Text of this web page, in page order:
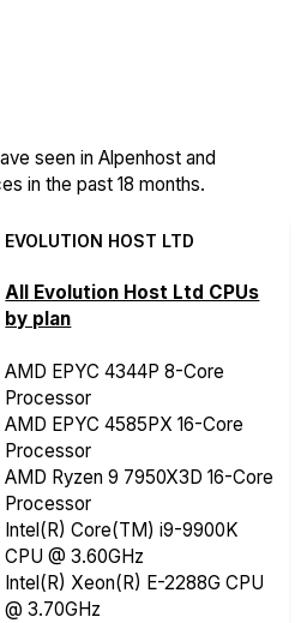
seen in Alpenhost and
in the past 18 months.
EVOLUTION HOST LTD
All Evolution Host Ltd CPUs
by plan
AMD EPYC 4344P 8-Core
Processor
AMD EPYC 4585PX 16-Core
Processor
AMD Ryzen 9 7950X3D 16-Core
Processor
Intel(R) Core(TM) i9-9900K
CPU @ 3.60GHz
Intel(R) Xeon(R) E-2288G CPU
@ 3.70GHz